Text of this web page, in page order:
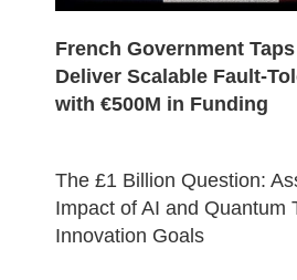
French Government
Deliver Scalable Fault-
with €500M in Funding
The £1 Billion Question:
Impact of AI and Quantum
Innovation Goals